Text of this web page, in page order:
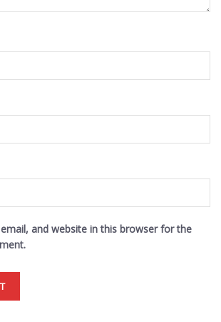
and website in this browser for the